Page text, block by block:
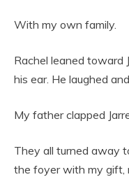
With my own family.
Rachel leaned toward
his ear. He laughed
My father clapped
They all turned away
the foyer with my gift,